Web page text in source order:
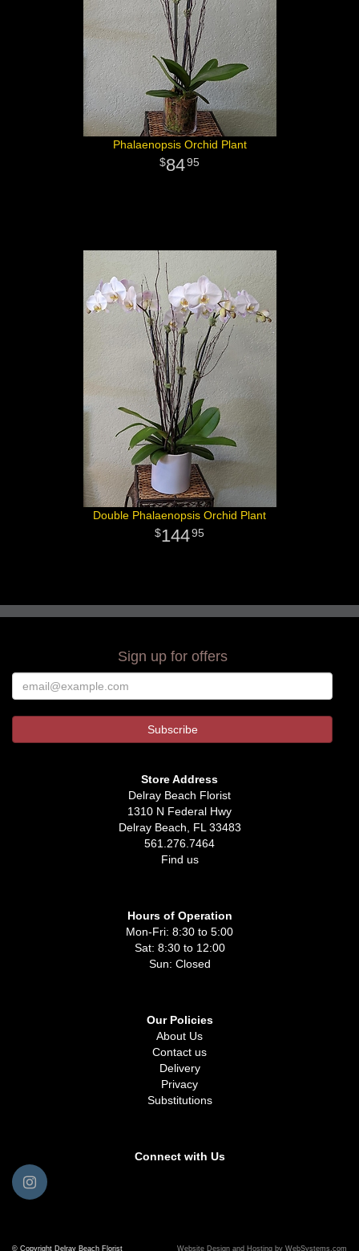
Phalaenopsis Orchid Plant
8495
Double Phalaenopsis Orchid Plant
14495
Sign up for offers
Store Address
Delray Beach Florist
1310 N Federal Hwy
Delray Beach, FL 33483
561.276.7464
Find us
Hours of Operation
Mon-Fri: 8:30 to 5:00
Sat: 8:30 to 12:00
Sun: Closed
Our Policies
About Us
Contact us
Delivery
Privacy
Substitutions
Connect with Us
© Copyright Delray Beach Florist Website Design and Hosting by WebSystems.com